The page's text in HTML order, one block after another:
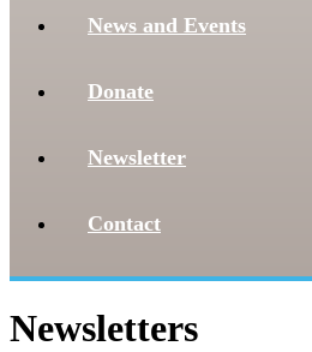
News and Events
Donate
Newsletter
Contact
Newsletters